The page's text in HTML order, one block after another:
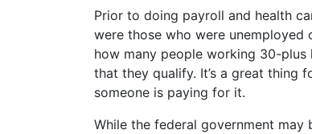
Prior to doing payroll and health
were those who were unemployed
how many people working 30-plus
that they qualify. It’s a great thing
someone is paying for it.
While the federal government